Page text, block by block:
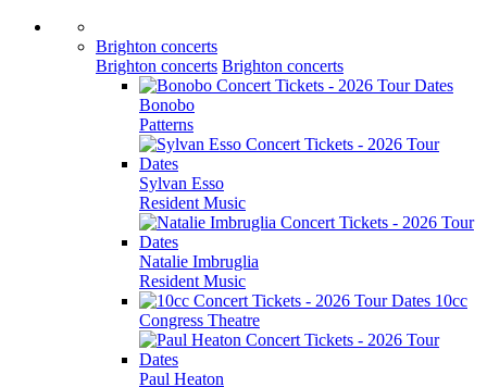
Brighton concerts
Brighton concerts Brighton concerts
Bonobo
Patterns
Sylvan Esso
Resident Music
Natalie Imbruglia
Resident Music
10cc
Congress Theatre
Paul Heaton